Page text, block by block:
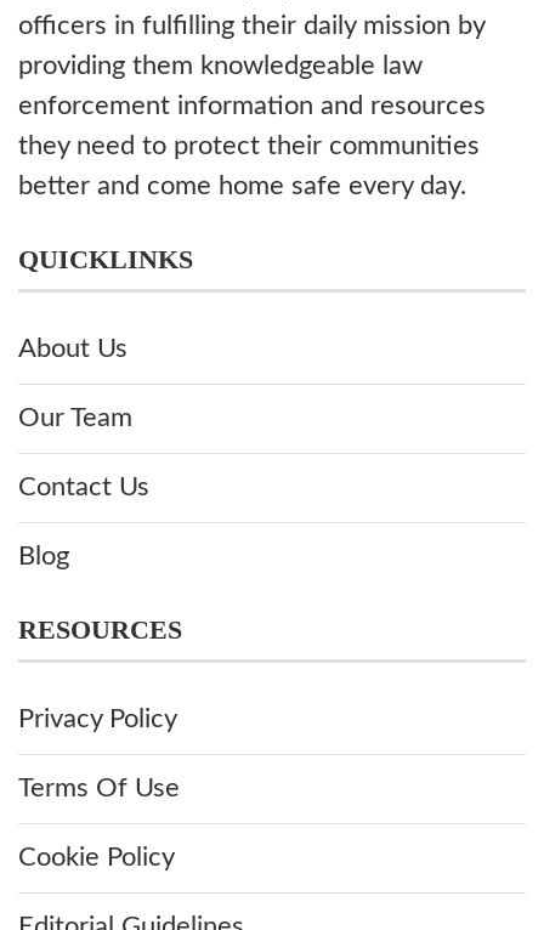
officers in fulfilling their daily mission by
providing them knowledgeable law
enforcement information and resources
they need to protect their communities
better and come home safe every day.
QUICKLINKS
About Us
Our Team
Contact Us
Blog
RESOURCES
Privacy Policy
Terms Of Use
Cookie Policy